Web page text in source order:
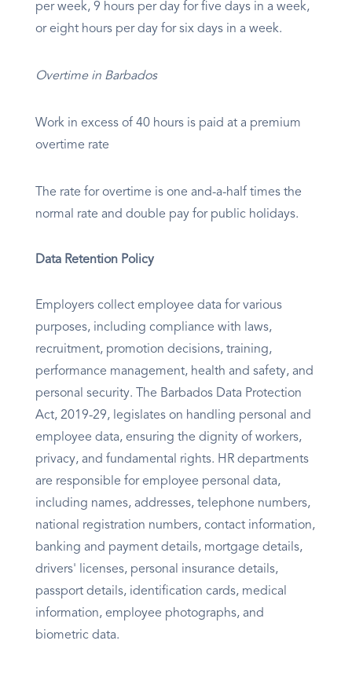
per week, 9 hours per day for five days in a week,
or eight hours per day for six days in a week.
Overtime in Barbados
Work in excess of 40 hours is paid at a premium
overtime rate
The rate for overtime is one and-a-half times the
normal rate and double pay for public holidays.
Data Retention Policy
Employers collect employee data for various
purposes, including compliance with laws,
recruitment, promotion decisions, training,
performance management, health and safety, and
personal security. The Barbados Data Protection
Act, 2019-29, legislates on handling personal and
employee data, ensuring the dignity of workers,
privacy, and fundamental rights. HR departments
are responsible for employee personal data,
including names, addresses, telephone numbers,
national registration numbers, contact information,
banking and payment details, mortgage details,
drivers' licenses, personal insurance details,
passport details, identification cards, medical
information, employee photographs, and
biometric data.